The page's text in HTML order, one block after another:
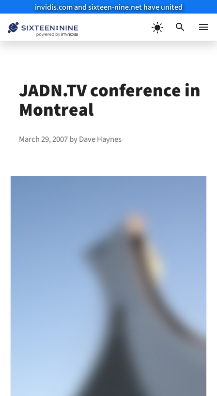
invidis.com and sixteen-nine.net have united
JADN.TV conference in
Montreal
March 29, 2007byDave Haynes